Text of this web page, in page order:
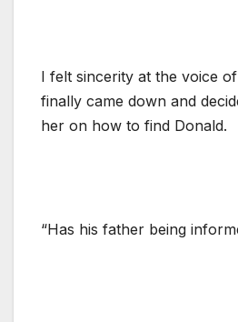
I felt sincerity at the voice
finally came down and
her on how to find Donald.
“Has his father being